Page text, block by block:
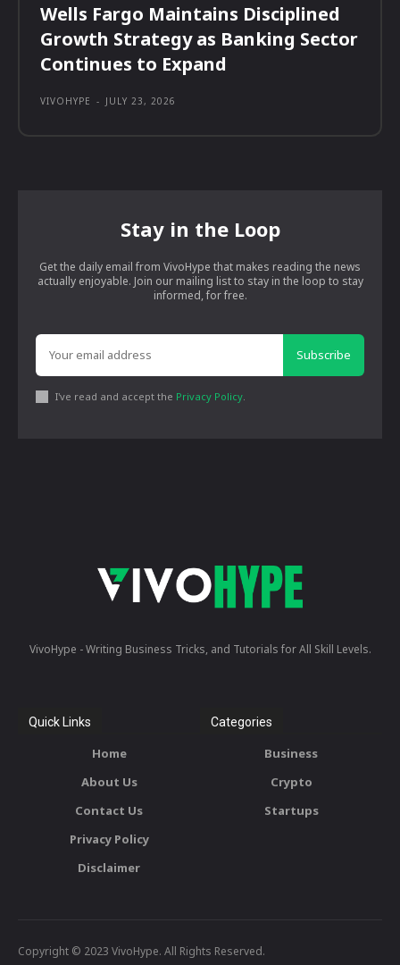
Wells Fargo Maintains Disciplined
Growth Strategy as Banking Sector
Continues to Expand
VIVOHYPE - JULY 23, 2026
Stay in the Loop
Get the daily email from VivoHype that makes reading the news
actually enjoyable. Join our mailing list to stay in the loop to stay
informed, for free.
Subscribe
I've read and accept the Privacy Policy
VivoHype - Writing Business Tricks, and Tutorials for All Skill Levels.
Quick Links
Home
About Us
Contact Us
Privacy Policy
Disclaimer
Categories
Business
Crypto
Startups
Copyright © 2023 VivoHype. All Rights Reserved.